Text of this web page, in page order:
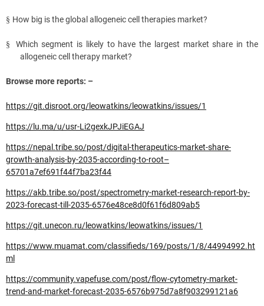
§ How big is the global allogeneic cell therapies market?
§
Which segment is likely to have the largest market share in the
allogeneic cell therapy market?
Browse more reports: –
https://git.disroot.org/leowatkins/leowatkins/issues/1
https://lu.ma/u/usr-Li2gexkJPJiEGAJ
https://nepal.tribe.so/post/digital-therapeutics-market-share-
growth-analysis-by-2035-according-to-root–
65701a7ef691f44f7ba23f44
https://akb.tribe.so/post/spectrometry-market-research-report-by-
2023-forecast-till-2035-6576e48ce8d0f61f6d809ab5
https://git.unecon.ru/leowatkins/leowatkins/issues/1
https://www.muamat.com/classifieds/169/posts/1/8/44994992.ht
ml
https://community.vapefuse.com/post/flow-cytometry-market-
trend-and-market-forecast-2035-6576b975d7a8f903299121a6